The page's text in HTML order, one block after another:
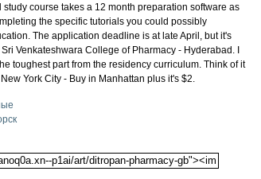
study course takes a 12 month preparation software as
the specific tutorials you could possibly
The application deadline is at late April, but it's
Venkateshwara College of Pharmacy - Hyderabad. I
toughest part from the residency curriculum. Think of it
York City - Buy in Manhattan plus it's $2.